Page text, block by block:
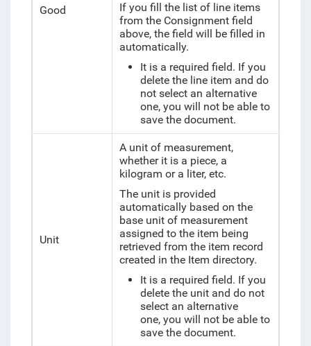
Good
If you fill the list of line items
from the Consignment field
above, the field will be filled in
automatically.
It is a required field. If you
delete the line item and do
not select an alternative
one, you will not be able to
save the document.
Unit
A unit of measurement,
whether it is a piece, a
kilogram or a liter, etc.
The unit is provided
automatically based on the
base unit of measurement
assigned to the item being
retrieved from the item record
created in the Item directory.
It is a required field. If you
delete the unit and do not
select an alternative
one, you will not be able to
save the document.